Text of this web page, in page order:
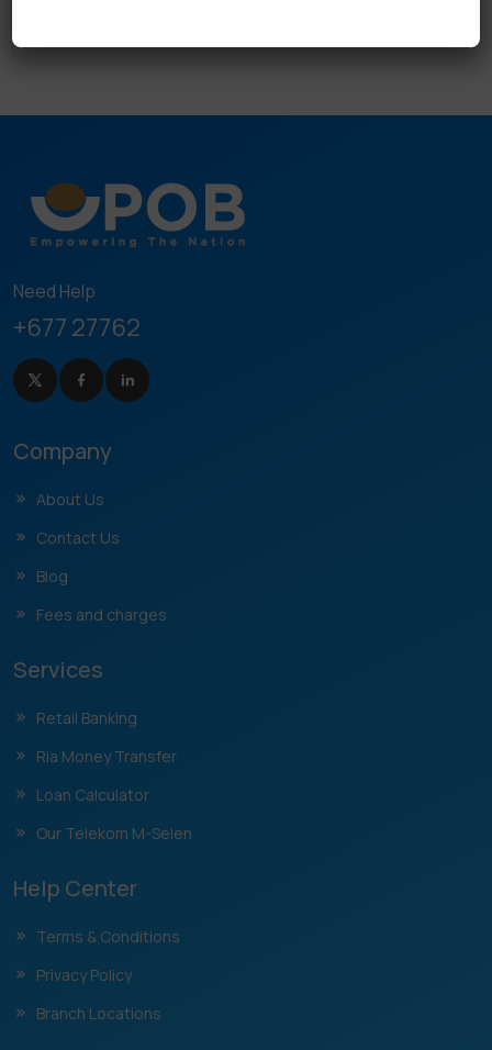
Need Help
+677 27762
Company
About Us
Contact Us
Blog
Fees and charges
Services
Retail Banking
Ria Money Transfer
Loan Calculator
Our Telekom M-Selen
Help Center
Terms & Conditions
Privacy Policy
Branch Locations